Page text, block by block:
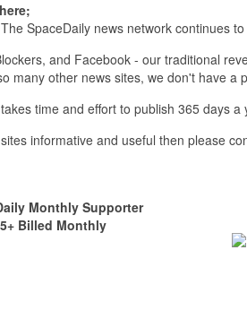
SpaceDaily news network continues
and Facebook - our traditional
many other news sites, we don't have
time and effort to publish 365 days a
informative and useful then please
Monthly Supporter
Billed Monthly